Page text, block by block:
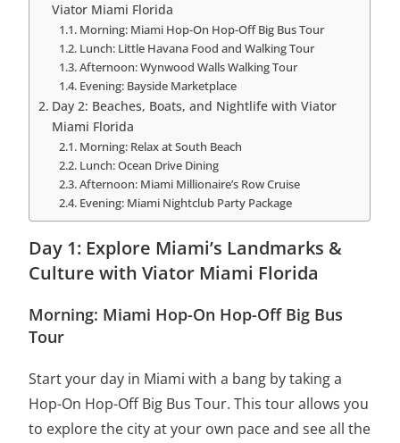
Viator Miami Florida
Morning: Miami Hop-On Hop-Off Big Bus Tour
Lunch: Little Havana Food and Walking Tour
Afternoon: Wynwood Walls Walking Tour
Evening: Bayside Marketplace
Day 2: Beaches, Boats, and Nightlife with Viator
Miami Florida
Morning: Relax at South Beach
Lunch: Ocean Drive Dining
Afternoon: Miami Millionaire’s Row Cruise
Evening: Miami Nightclub Party Package
Day 1: Explore Miami’s Landmarks &
Culture with Viator Miami Florida
Morning: Miami Hop-On Hop-Off Big Bus
Tour
Start your day in Miami with a bang by taking a
Hop-On Hop-Off Big Bus Tour. This tour allows you
to explore the city at your own pace and see all the